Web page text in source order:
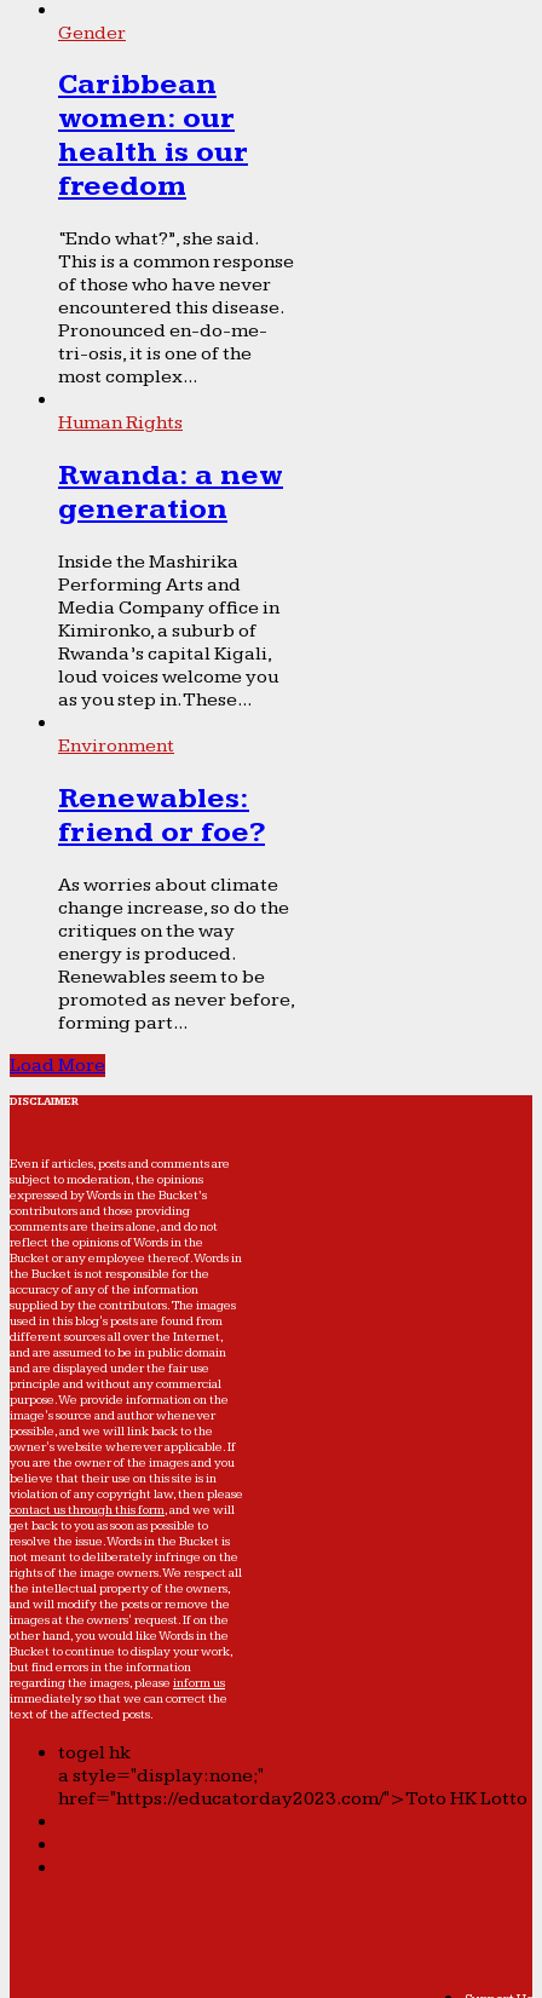
Gender
Caribbean
women: our
health is our
freedom
“Endo what?”, she said.
This is a common response
of those who have never
encountered this disease.
Pronounced en-do-me-
tri-osis, it is one of the
most complex...
Human Rights
Rwanda: a new
generation
Inside the Mashirika
Performing Arts and
Media Company office in
Kimironko, a suburb of
Rwanda’s capital Kigali,
loud voices welcome you
as you step in. These...
Environment
Renewables:
friend or foe?
As worries about climate
change increase, so do the
critiques on the way
energy is produced.
Renewables seem to be
promoted as never before,
forming part...
Load More
DISCLAIMER
Even if articles, posts and comments are
subject to moderation, the opinions
expressed by Words in the Bucket’s
contributors and those providing
comments are theirs alone, and do not
reflect the opinions of Words in the
Bucket or any employee thereof. Words in
the Bucket is not responsible for the
accuracy of any of the information
supplied by the contributors. The images
used in this blog's posts are found from
different sources all over the Internet,
and are assumed to be in public domain
and are displayed under the fair use
principle and without any commercial
purpose. We provide information on the
image's source and author whenever
possible, and we will link back to the
owner's website wherever applicable. If
you are the owner of the images and you
believe that their use on this site is in
violation of any copyright law, then please
contact us through this form, and we will
get back to you as soon as possible to
resolve the issue. Words in the Bucket is
not meant to deliberately infringe on the
rights of the image owners. We respect all
the intellectual property of the owners,
and will modify the posts or remove the
images at the owners' request. If on the
other hand, you would like Words in the
Bucket to continue to display your work,
but find errors in the information
regarding the images, please inform us
immediately so that we can correct the
text of the affected posts.
togel hk
a style="display:none;"
href="https://educatorday2023.com/">Toto HK Lotto